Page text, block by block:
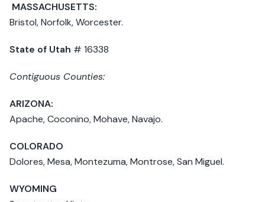
MASSACHUSETTS:
Bristol, Norfolk, Worcester.
State of Utah # 16338
Contiguous Counties:
ARIZONA:
Apache, Coconino, Mohave, Navajo.
COLORADO
Dolores, Mesa, Montezuma, Montrose, San Miguel.
WYOMING